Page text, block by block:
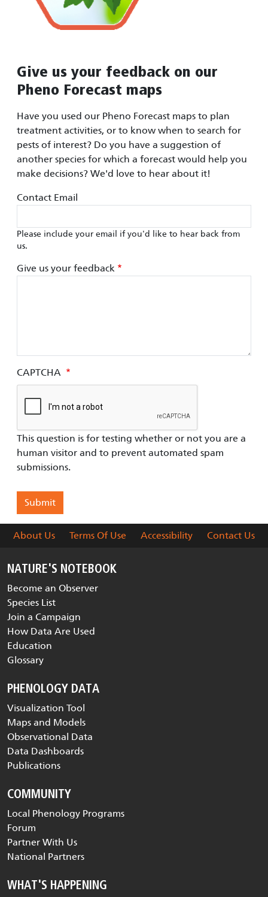
Give us your feedback on our
Pheno Forecast maps
Have you used our Pheno Forecast maps to plan
treatment activities, or to know when to search for
pests of interest? Do you have a suggestion of
another species for which a forecast would help you
make decisions? We'd love to hear about it!
Contact Email
Please include your email if you'd like to hear back from
us.
Give us your feedback
CAPTCHA
This question is for testing whether or not you are a
human visitor and to prevent automated spam
submissions.
About Us Terms Of Use Accessibility Contact Us
NATURE'S NOTEBOOK
Become an Observer
Species List
Join a Campaign
How Data Are Used
Education
Glossary
PHENOLOGY DATA
Visualization Tool
Maps and Models
Observational Data
Data Dashboards
Publications
COMMUNITY
Local Phenology Programs
Forum
Partner With Us
National Partners
WHAT'S HAPPENING